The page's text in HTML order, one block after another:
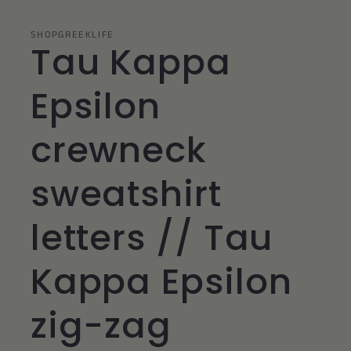
SHOPGREEKLIFE
Tau Kappa
Epsilon
crewneck
sweatshirt
letters // Tau
Kappa Epsilon
zig-zag